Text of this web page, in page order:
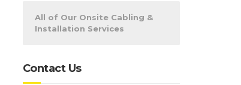
All of Our Onsite Cabling &
Installation Services
Contact Us